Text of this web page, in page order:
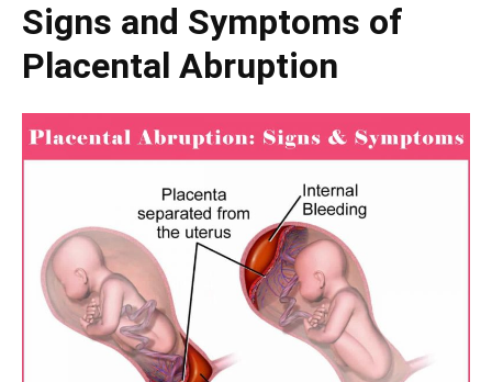
Signs and Symptoms of
Placental Abruption